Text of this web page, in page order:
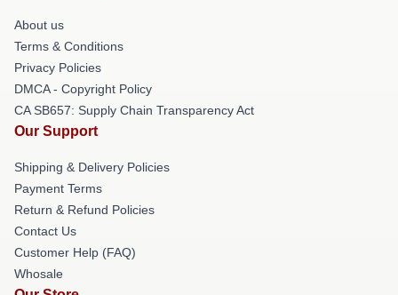
About us
Terms & Conditions
Privacy Policies
DMCA - Copyright Policy
CA SB657: Supply Chain Transparency Act
Our Support
Shipping & Delivery Policies
Payment Terms
Return & Refund Policies
Contact Us
Customer Help (FAQ)
Whosale